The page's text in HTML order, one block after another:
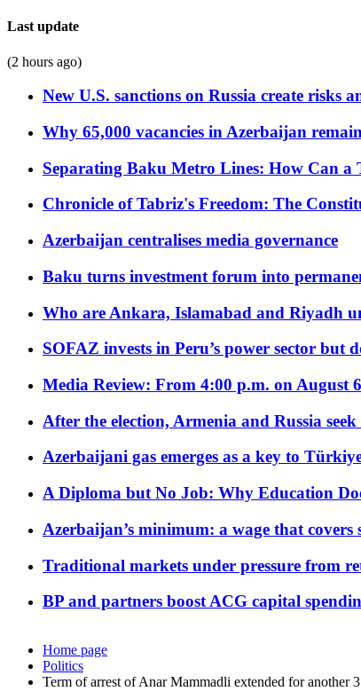
Last update
(2 hours ago)
New U.S. sanctions on Russia create risks
Why 65,000 vacancies in Azerbaijan
Separating Baku Metro Lines: How Can a
Chronicle of Tabriz's Freedom: The
Azerbaijan centralises media governance
Baku turns investment forum into
Who are Ankara, Islamabad and Riyadh
SOFAZ invests in Peru’s power sector but
Media Review: From 4:00 p.m. on August
After the election, Armenia and Russia
Azerbaijani gas emerges as a key to
A Diploma but No Job: Why Education
Azerbaijan’s minimum: a wage that
Traditional markets under pressure from
BP and partners boost ACG capital
Home page
Politics
Term of arrest of Anar Mammadli extended for another